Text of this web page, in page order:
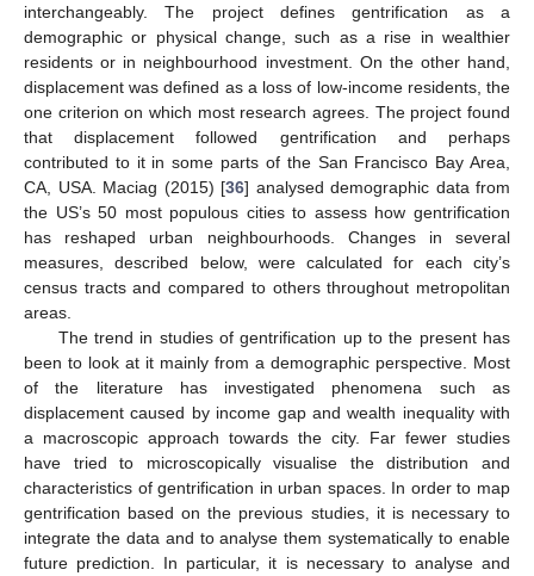
interchangeably. The project defines gentrification as a
demographic or physical change, such as a rise in wealthier
residents or in neighbourhood investment. On the other hand,
displacement was defined as a loss of low-income residents, the
one criterion on which most research agrees. The project found
that displacement followed gentrification and perhaps
contributed to it in some parts of the San Francisco Bay Area,
CA, USA. Maciag (2015) [36] analysed demographic data from
the US’s 50 most populous cities to assess how gentrification
has reshaped urban neighbourhoods. Changes in several
measures, described below, were calculated for each city’s
census tracts and compared to others throughout metropolitan
areas.
The trend in studies of gentrification up to the present has
been to look at it mainly from a demographic perspective. Most
of the literature has investigated phenomena such as
displacement caused by income gap and wealth inequality with
a macroscopic approach towards the city. Far fewer studies
have tried to microscopically visualise the distribution and
characteristics of gentrification in urban spaces. In order to map
gentrification based on the previous studies, it is necessary to
integrate the data and to analyse them systematically to enable
future prediction. In particular, it is necessary to analyse and